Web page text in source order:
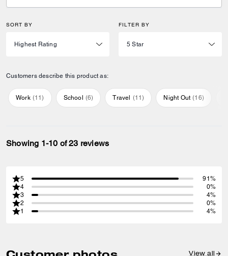
SORT BY FILTER BY
Customers describe this product as:
Work (11) School (6) Travel (11) Night Out (16)
Showing 1-10 of 23 reviews
5
91%
4
0%
3
4%
2
0%
1
4%
View all